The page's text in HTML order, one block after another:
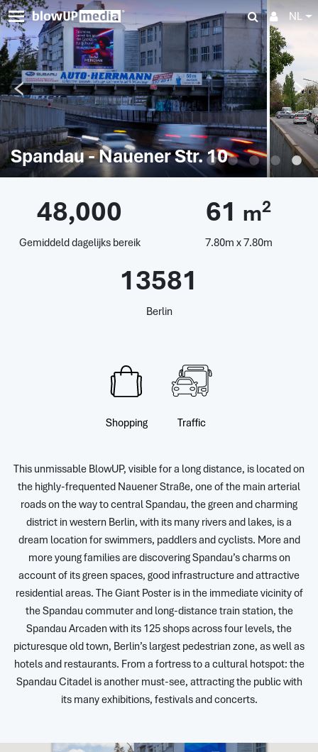
NL
Spandau - Nauener Str. 10
48,000
Gemiddeld dagelijks bereik
61 m2
7.80m x 7.80m
13581
Berlin
Shopping Traffic
This unmissable BlowUP, visible for a long distance, is located on
the highly-frequented Nauener Straße, one of the main arterial
roads on the way to central Spandau, the green and charming
district in western Berlin, with its many rivers and lakes, is a
dream location for swimmers, paddlers and cyclists. More and
more young families are discovering Spandau’s charms on
account of its green spaces, good infrastructure and attractive
residential areas. The Giant Poster is in the immediate vicinity of
the Spandau commuter and long-distance train station, the
Spandau Arcaden with its 125 shops across four levels, the
picturesque old town, Berlin’s largest pedestrian zone, as well as
hotels and restaurants. From a fortress to a cultural hotspot: the
Spandau Citadel is another must-see, attracting the public with
its many exhibitions, festivals and concerts.